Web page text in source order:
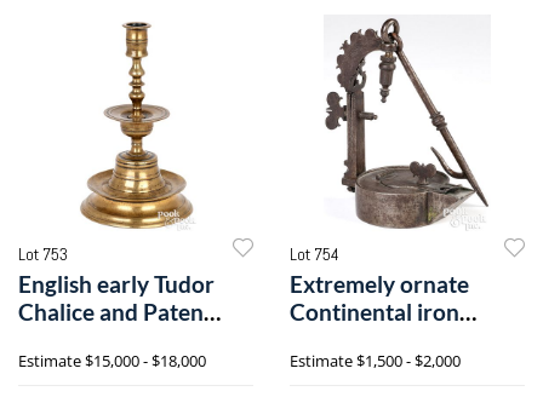
Lot 753
English early Tudor
Chalice and Paten
Estimate$15,000 - $18,000
Lot 754
Extremely ornate
Continental iron
Estimate$1,500 - $2,000